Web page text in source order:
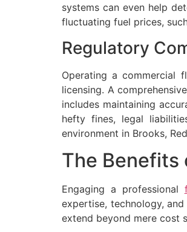
systems can even help
fluctuating fuel prices,
Regulatory
Operating a commercial
licensing. A comprehensive
includes maintaining
hefty fines, legal
environment in Brooks,
The Benefits
Engaging a professional
expertise, technology,
extend beyond mere cost